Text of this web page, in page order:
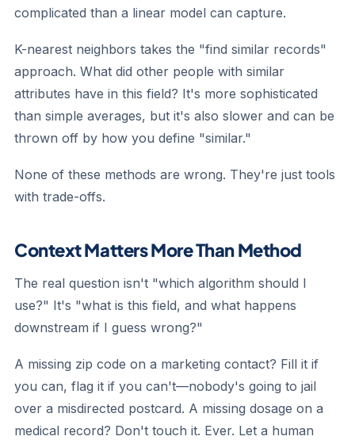
complicated than a linear model can capture.
K-nearest neighbors takes the "find similar records"
approach. What did other people with similar
attributes have in this field? It's more sophisticated
than simple averages, but it's also slower and can be
thrown off by how you define "similar."
None of these methods are wrong. They're just tools
with trade-offs.
Context Matters More Than Method
The real question isn't "which algorithm should I
use?" It's "what is this field, and what happens
downstream if I guess wrong?"
A missing zip code on a marketing contact? Fill it if
you can, flag it if you can't—nobody's going to jail
over a misdirected postcard. A missing dosage on a
medical record? Don't touch it. Ever. Let a human